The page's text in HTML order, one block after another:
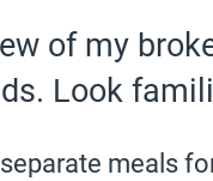
of my
Look
meals